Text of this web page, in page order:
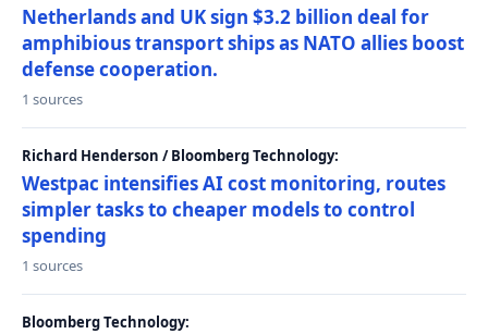
Netherlands and UK sign $3.2 billion deal for
amphibious transport ships as NATO allies boost
defense cooperation.
1 sources
Richard Henderson / Bloomberg Technology:
Westpac intensifies AI cost monitoring, routes
simpler tasks to cheaper models to control
spending
1 sources
Bloomberg Technology: